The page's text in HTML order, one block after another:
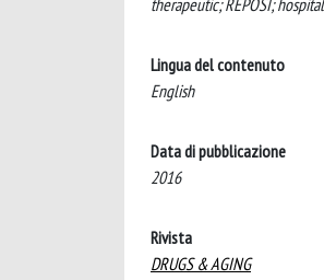
therapeutic; REPOSI;
Lingua del contenuto
English
Data di pubblicazione
2016
Rivista
DRUGS & AGING